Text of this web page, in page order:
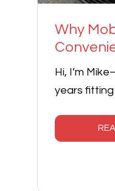
Why
Hi, I’m
years